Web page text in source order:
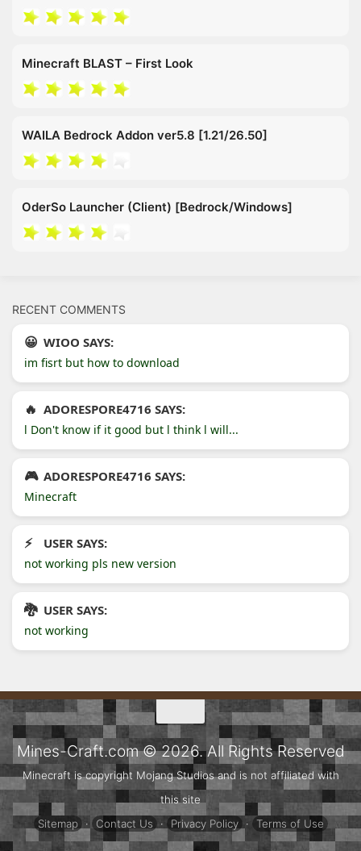
Minecraft BLAST – First Look
WAILA Bedrock Addon ver5.8 [1.21/26.50]
OderSo Launcher (Client) [Bedrock/Windows]
RECENT COMMENTS
WIOO SAYS:
im fisrt but how to download
ADORESPORE4716 SAYS:
l Don't know if it good but l think l will...
ADORESPORE4716 SAYS:
Minecraft
USER SAYS:
not working pls new version
USER SAYS:
not working
Mines-Craft.com © 2026. All Rights Reserved
Minecraft is copyright Mojang Studios and is not affiliated with
this site
Sitemap
· Contact Us · Privacy Policy · Terms of Use